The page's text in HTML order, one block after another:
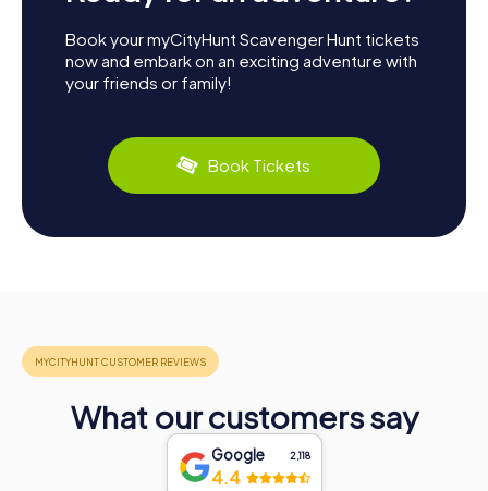
Book your myCityHunt Scavenger Hunt tickets
now and embark on an exciting adventure with
your friends or family!
Book Tickets
What our customers say
Google 2,118
4.4